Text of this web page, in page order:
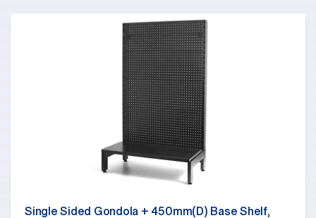
Single Sided Gondola + 450mm(D) Base Shelf,